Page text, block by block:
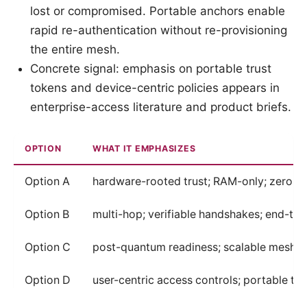
lost or compromised. Portable anchors enable
rapid re-authentication without re-provisioning
the entire mesh.
Concrete signal: emphasis on portable trust
tokens and device-centric policies appears in
enterprise-access literature and product briefs.
OPTION WHAT IT EMPHASIZES
Option A hardware-rooted trust; RAM-only; zero
Option B multi-hop; verifiable handshakes; end-
Option C post-quantum readiness; scalable mesh
Option D user-centric access controls; portable